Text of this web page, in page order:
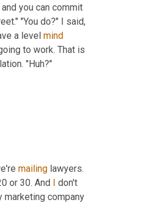
you can commit
"You do?" I said,
a level mind
to work. That is
"Huh?"
mailing lawyers.
or 30. And I don't
marketing company